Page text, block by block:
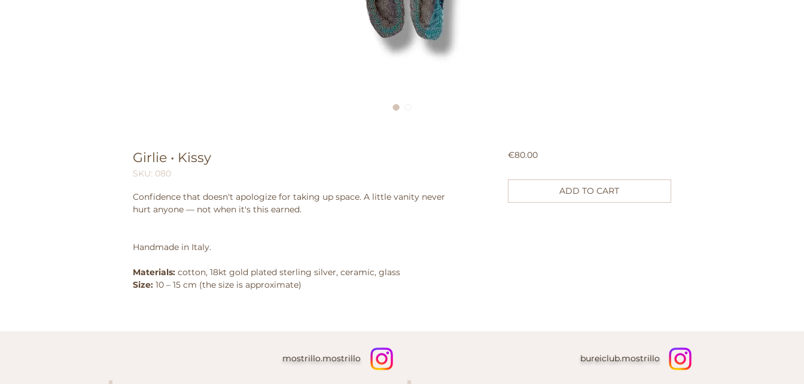
Girlie • Kissy
SKU: 080
Confidence that doesn't apologize for taking up space. A little vanity never
hurt anyone — not when it's this earned.
Handmade in Italy.
Materials: cotton, 18kt gold plated sterling silver, ceramic, glass
Size: 10 – 15 cm (the size is approximate)
€80.00Price
ADD TO CART
mostrillo.mostrillo bureiclub.mostrillo